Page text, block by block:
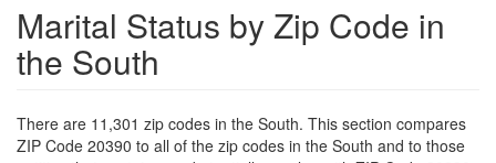
Marital Status by Zip Code in
the South
There are 11,301 zip codes in the South. This section compares
ZIP Code 20390 to all of the zip codes in the South and to those